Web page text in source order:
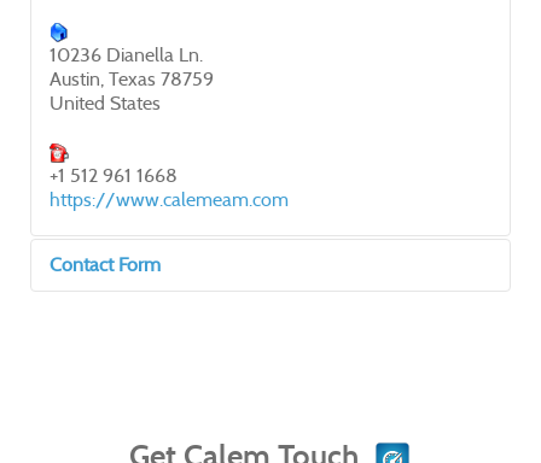
10236 Dianella Ln.
Austin, Texas 78759
United States
+1 512 961 1668
https://www.calemeam.com
Contact Form